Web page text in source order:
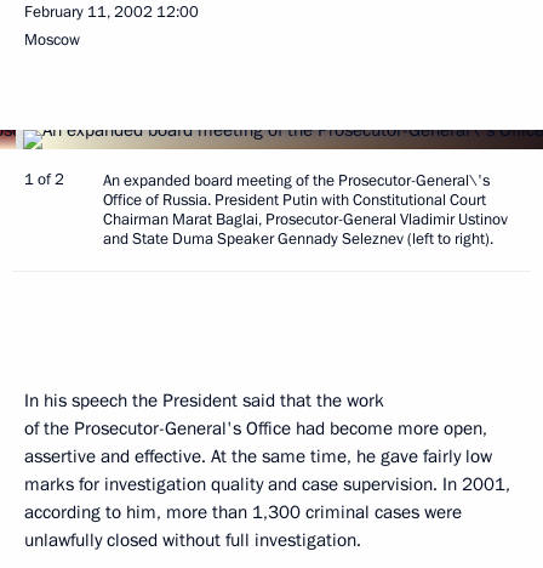
February 11, 2002 12:00
Moscow
1 of 2
An expanded board meeting of the Prosecutor-General\'s
Office of Russia. President Putin with Constitutional Court
Chairman Marat Baglai, Prosecutor-General Vladimir Ustinov
and State Duma Speaker Gennady Seleznev (left to right).
In his speech the President said that the work
of the Prosecutor-General's Office had become more open,
assertive and effective. At the same time, he gave fairly low
marks for investigation quality and case supervision. In 2001,
according to him, more than 1,300 criminal cases were
unlawfully closed without full investigation.